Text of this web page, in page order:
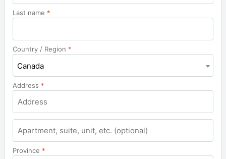
Last name *
Country / Region *
Canada
Address *
Apartment,
suite,
unit,
etc.
Province *